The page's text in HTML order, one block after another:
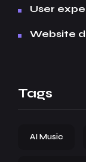
User
Website
Tags
AI Music